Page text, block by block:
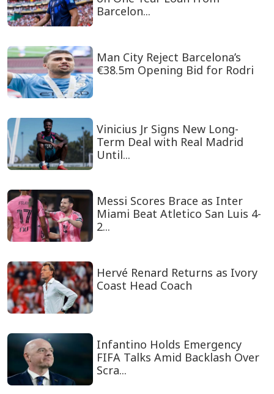
Barcelon...
Man City Reject Barcelona’s
€38.5m Opening Bid for Rodri
Vinicius Jr Signs New Long-
Term Deal with Real Madrid
Until...
Messi Scores Brace as Inter
Miami Beat Atletico San Luis 4-
2...
Hervé Renard Returns as Ivory
Coast Head Coach
Infantino Holds Emergency
FIFA Talks Amid Backlash Over
Scra...